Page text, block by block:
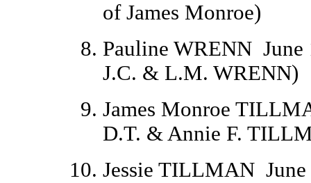
of James Monroe)
Pauline WRENN
J.C. & L.M. WRENN)
James Monroe
D.T. & Annie F.
Jessie TILLMAN